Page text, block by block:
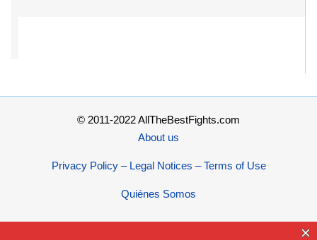
© 2011-2022 AllTheBestFights.com
About us
Privacy Policy – Legal Notices – Terms of Use
Quiénes Somos